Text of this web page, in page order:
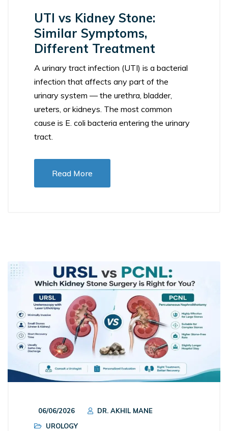
UTI vs Kidney Stone:
Similar Symptoms,
Different Treatment
A urinary tract infection (UTI) is a bacterial
infection that affects any part of the
urinary system — the urethra, bladder,
ureters, or kidneys. The most common
cause is E. coli bacteria entering the urinary
tract.
Read More
06/06/2026
DR. AKHIL MANE
UROLOGY